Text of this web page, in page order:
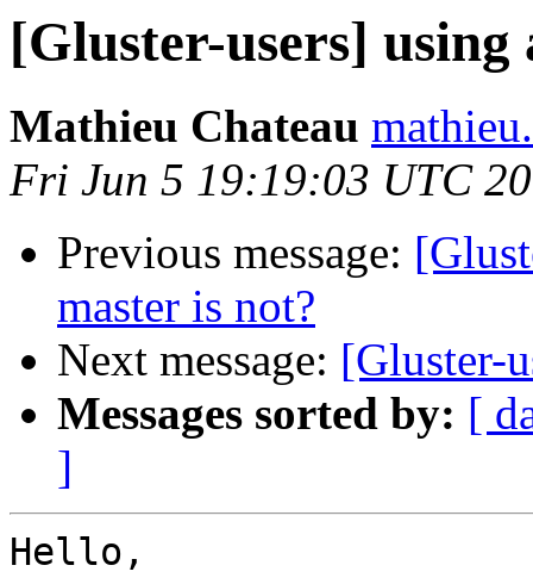
[Gluster-users] using
Mathieu Chateau
Fri Jun 5 19:19:03 UTC
Previous message:
master is not?
Next message: [Gluster-
Messages sorted by: [
]
Hello,